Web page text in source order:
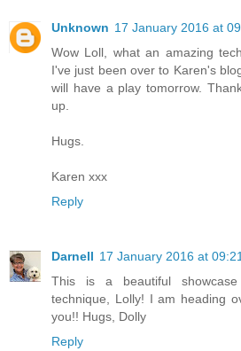
Unknown 17 January 2016 at
Wow Loll, what an amazing
I've just been over to Karen's
will have a play tomorrow.
up.
Hugs.
Karen xxx
Reply
Darnell 17 January 2016 at
This is a beautiful
technique, Lolly! I am heading
you!! Hugs, Dolly
Reply